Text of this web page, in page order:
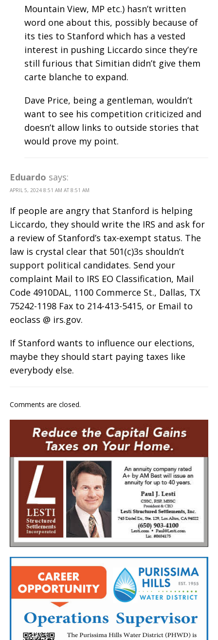
Mountain View, MP etc.) hasn’t written
word one about this, possibly because of
its ties to Stanford which has a vested
interest in pushing Liccardo since they’re
still furious that Simitian didn’t give them
carte blanche to expand.
Dave Price, being a gentleman, wouldn’t
want to see his competition criticized and
doesn’t allow links to outside stories that
would prove my point.
Eduardo says:
APRIL 5, 2024 8:51 AM AT 8:51 AM
If people are angry that Stanford is helping
Liccardo, they should write the IRS and ask for
a review of Stanford’s tax-exempt status. The
law is crystal clear that 501(c)3s shouldn’t
support political candidates. Send your
complaint Mail to IRS EO Classification, Mail
Code 4910DAL, 1100 Commerce St., Dallas, TX
75242-1198 Fax to 214-413-5415, or Email to
eoclass @ irs.gov.
If Stanford wants to influence our elections,
maybe they should start paying taxes like
everybody else.
Comments are closed.